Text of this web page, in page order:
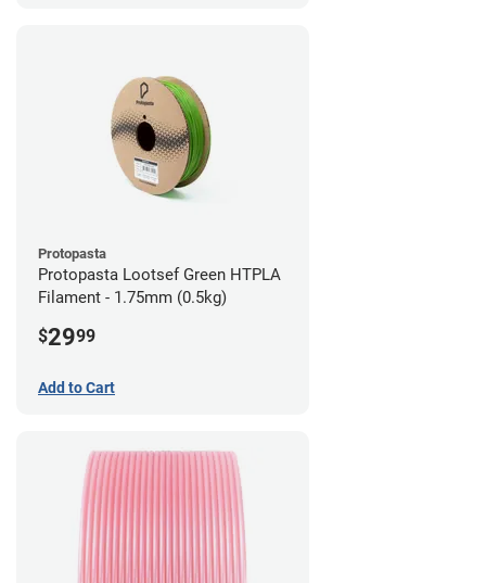
Protopasta
Protopasta Lootsef Green HTPLA
Filament - 1.75mm (0.5kg)
$2999
Add to Cart